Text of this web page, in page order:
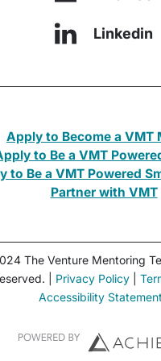
Linkedin
Apply to Become a VMT
to Be a VMT
to Be a VMT Powered
Partner with VMT
The Venture Mentoring
| Privacy Policy|
Accessibility Statement